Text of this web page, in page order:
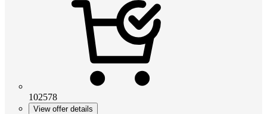
102578
View offer details